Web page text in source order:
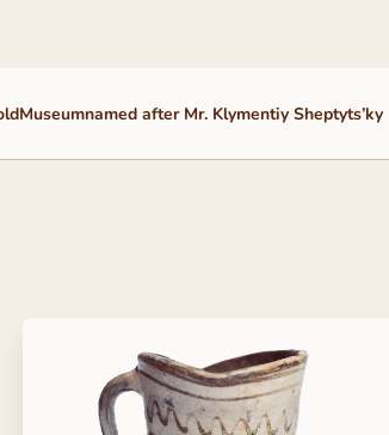
after Mr. Klymentiy Sheptyts’ky